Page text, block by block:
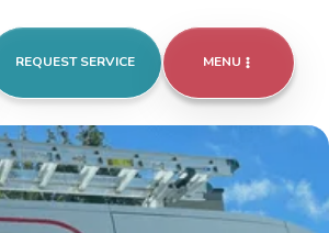
REQUEST SERVICE MENU